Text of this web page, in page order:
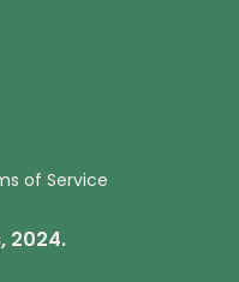
of Service
2024.